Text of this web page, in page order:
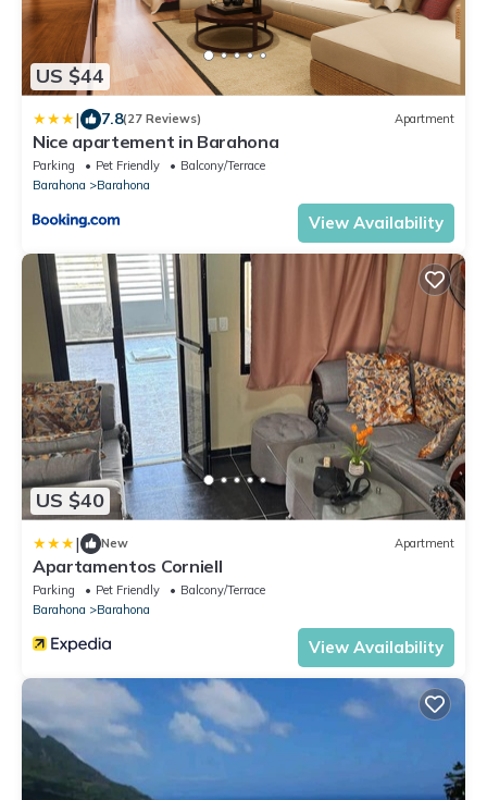
US $44
| 7.8(27 Reviews) Apartment
Nice apartement in Barahona
Parking Pet Friendly
Balcony/Terrace
Barahona
Barahona
View Availability
US $40
| New Apartment
Apartamentos Corniell
Parking Pet Friendly
Balcony/Terrace
Barahona
Barahona
View Availability